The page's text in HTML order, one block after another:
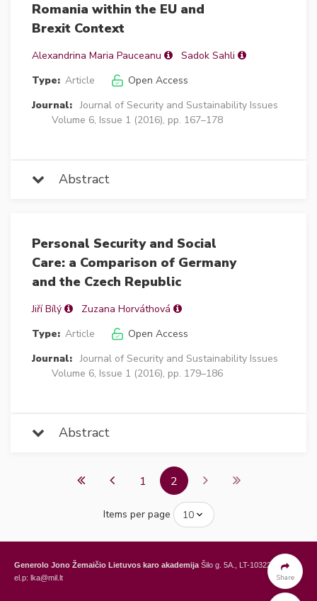
Romania within the EU and
Brexit Context
Alexandrina Maria Pauceanu
Sadok Sahli
Type: Article
Open Access
Journal: Journal of Security and Sustainability Issues
Volume 6, Issue 1 (2016), pp. 167–178
Abstract
Personal Security and Social
Care: a Comparison of Germany
and the Czech Republic
Jiří Bílý
Zuzana Horváthová
Type: Article
Open Access
Journal: Journal of Security and Sustainability Issues
Volume 6, Issue 1 (2016), pp. 179–186
Abstract
1 2
Items per page
Share
Generolo Jono Žemaičio Lietuvos karo akademija Šilo g. 5A., LT-10322 Vilnius,
el.p: lka@mil.lt